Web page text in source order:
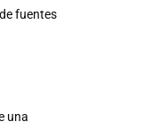
fuentes
una